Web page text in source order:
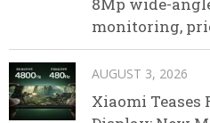
monitoring,
AUGUST 3, 2026
Xiaomi Teases